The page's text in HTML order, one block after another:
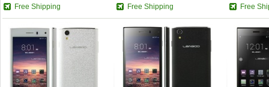
Free Shipping Free Shipping Free